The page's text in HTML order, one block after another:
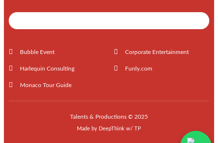
Bubble Event Corporate Entertainment
Harlequin Consulting Funly.com
Monaco Tour Guide
Talents & Productions © 2025
Made by DeepThink w/ TP